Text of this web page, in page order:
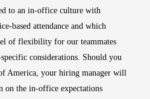
to an in-office culture with
based attendance and which
of flexibility for our teammates
specific considerations. Should you
America, your hiring manager will
the in-office expectations